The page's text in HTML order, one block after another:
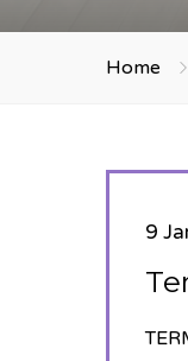
Home
9